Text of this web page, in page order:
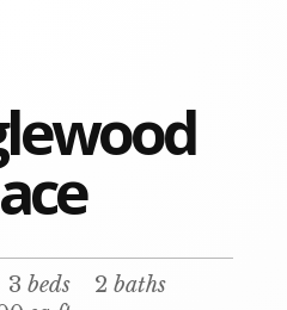
3 beds 2 baths